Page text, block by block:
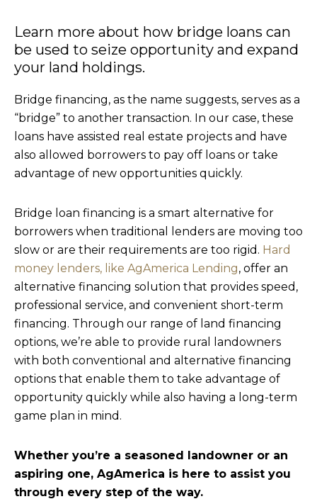
Learn more about how bridge loans can
be used to seize opportunity and expand
your land holdings.
Bridge financing, as the name suggests, serves as a
“bridge” to another transaction. In our case, these
loans have assisted real estate projects and have
also allowed borrowers to pay off loans or take
advantage of new opportunities quickly.
Bridge loan financing is a smart alternative for
borrowers when traditional lenders are moving too
slow or are their requirements are too rigid. Hard
money lenders, like AgAmerica Lending, offer an
alternative financing solution that provides speed,
professional service, and convenient short-term
financing. Through our range of land financing
options, we’re able to provide rural landowners
with both conventional and alternative financing
options that enable them to take advantage of
opportunity quickly while also having a long-term
game plan in mind.
Whether you’re a seasoned landowner or an
aspiring one, AgAmerica is here to assist you
through every step of the way.